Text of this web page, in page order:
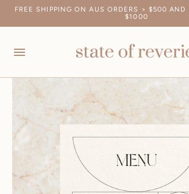
SAMPLE PACKS SHIP FREE, WORLDWIDE.
FREE SHIPPING ON AUS ORDERS > $500
$1000